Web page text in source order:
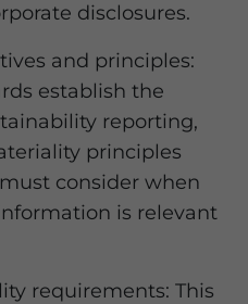
disclosures.
and principles:
establish the
reporting,
principles
consider when
is relevant
requirements: This